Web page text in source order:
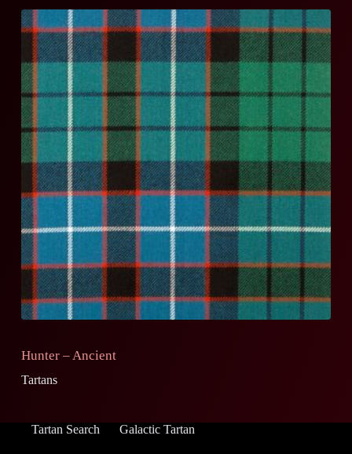
Hunter – Ancient
Tartans
Tartan Search Galactic Tartan